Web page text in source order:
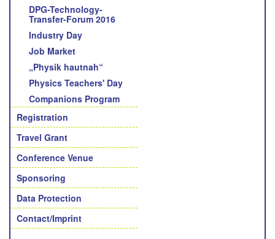
DPG-Technology-
Transfer-Forum 2016
Industry Day
Job Market
„Physik hautnah“
Physics Teachers' Day
Companions Program
Registration
Travel Grant
Conference Venue
Sponsoring
Data Protection
Contact/Imprint